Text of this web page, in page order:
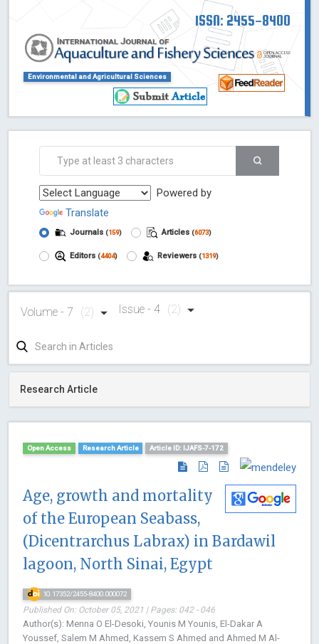
ISSN: 2455-8400
Environmental and Agricultural Sciences
Powered by
Translate
Journals (159) Articles (6073)
Editors (4404) Reviewers (1319)
Volume - 7 (2) Issue - 4 (2)
Research Article
Open Access Research Article Article ID: IJAFS-7-172
Age, growth and mortality
of the European Seabass,
(Dicentrarchus Labrax) in Bardawil
lagoon, North Sinai, Egypt
10.17352/2455-8400.000072
Published On: October 05, 2021 | Pages: 042 - 046
Author(s): Menna O El-Desoki, Younis M Younis, El-Dakar A
Youssef, Salem M Ahmed, Kassem S Ahmed and Ahmed M Al-